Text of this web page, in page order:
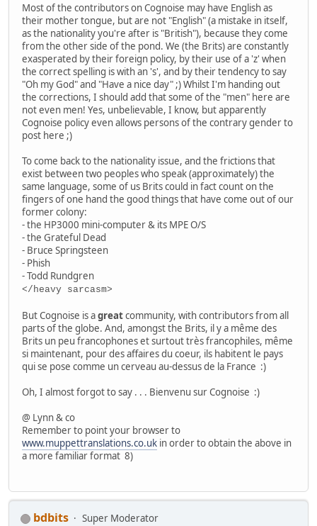
Most of the contributors on Cognoise may have English as
their mother tongue, but are not "English" (a mistake in itself,
as the nationality you're after is "British"), because they come
from the other side of the pond. We (the Brits) are constantly
exasperated by their foreign policy, by their use of a 'z' when
the correct spelling is with an 's', and by their tendency to say
"Oh my God" and "Have a nice day" ;) Whilst I'm handing out
the corrections, I should add that some of the "men" here are
not even men! Yes, unbelievable, I know, but apparently
Cognoise policy even allows persons of the contrary gender to
post here ;)
To come back to the nationality issue, and the frictions that
exist between two peoples who speak (approximately) the
same language, some of us Brits could in fact count on the
fingers of one hand the good things that have come out of our
former colony:
- the HP3000 mini-computer & its MPE O/S
- the Grateful Dead
- Bruce Springsteen
- Phish
- Todd Rundgren
</heavy sarcasm>
But Cognoise is agreatcommunity, with contributors from all
parts of the globe. And, amongst the Brits, il y a même des
Brits un peu francophones et surtout très francophiles, même
si maintenant, pour des affaires du coeur, ils habitent le pays
qui se pose comme un cerveau au-dessus de la France :)
Oh, I almost forgot to say . . . Bienvenu sur Cognoise :)
@ Lynn & co
Remember to point your browser to
www.muppettranslations.co.uk in order to obtain the above in
a more familiar format 8)
bdbits
Super Moderator